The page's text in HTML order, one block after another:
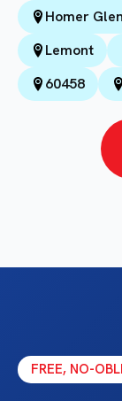
Homer Glen
Lemont
60458
FREE, NO-